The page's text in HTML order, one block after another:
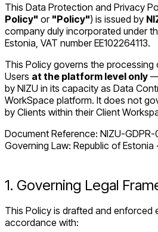
This Data Protection and Privacy
Policy" or "Policy") is issued by
company duly incorporated under
Estonia, VAT number EE102264113.
This Policy governs the
Users at the platform level only —
by NIZU in its capacity as Data
WorkSpace platform. It does not
by Clients within their Client
Document Reference: NIZU-GDPR-
Governing Law: Republic of Estonia
1. Governing Legal
This Policy is drafted and enforced
accordance with: